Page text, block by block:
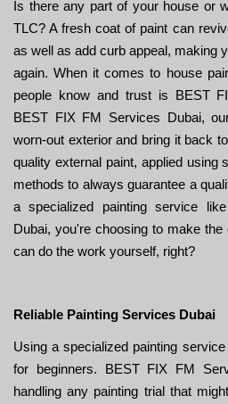
Is there any part of your house or
TLC? A fresh coat of paint can
as well as add curb appeal, making
again. When it comes to house
people know and trust is BEST
BEST FIX FM Services Dubai,
worn-out exterior and bring it back
quality external paint, applied using
methods to always guarantee a
a specialized painting service
Dubai, you're choosing to make
can do the work yourself, right?
Reliable Painting Services Dubai
Using a specialized painting
for beginners. BEST FIX FM
handling any painting trial that